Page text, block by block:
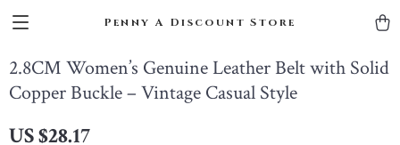
Penny A Discount Store
2.8CM Women’s Genuine Leather Belt with Solid
Copper Buckle – Vintage Casual Style
US $28.17